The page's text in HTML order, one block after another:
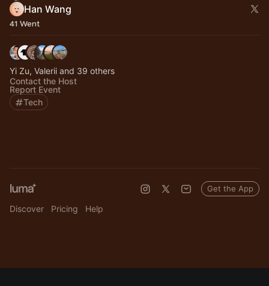
Han Wang
41 Went
Yi Zu, Valerii and 39 others
Contact the Host
Report Event
Tech
Discover Pricing Help
Get the App